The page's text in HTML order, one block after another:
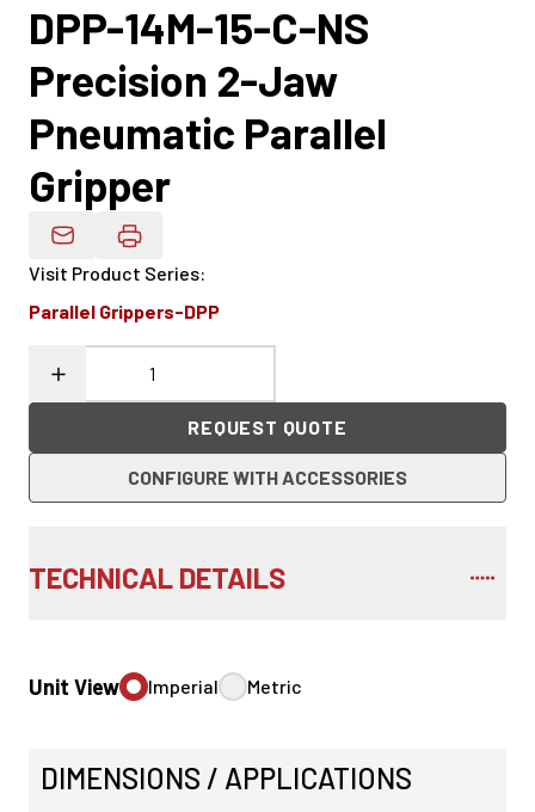
DPP-14M-15-C-NS
Precision 2-Jaw
Pneumatic Parallel
Gripper
Email Product Details
Visit Product Series:
Parallel Grippers-DPP
REQUEST QUOTE
CONFIGURE WITH ACCESSORIES
TECHNICAL DETAILS
Unit View Imperial Metric
DIMENSIONS / APPLICATIONS